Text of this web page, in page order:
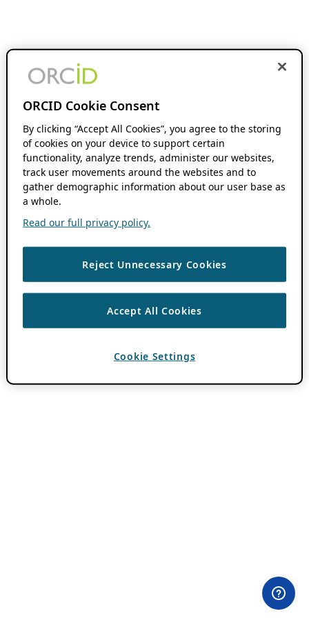
ORCID Cookie Consent
By clicking “Accept All Cookies”, you agree to the storing
of cookies on your device to support certain
functionality, analyze trends, administer our websites,
track user movements around the websites and to
gather demographic information about our user base as
a whole.
Read our full privacy policy.
Reject Unnecessary Cookies
Accept All Cookies
Cookie Settings